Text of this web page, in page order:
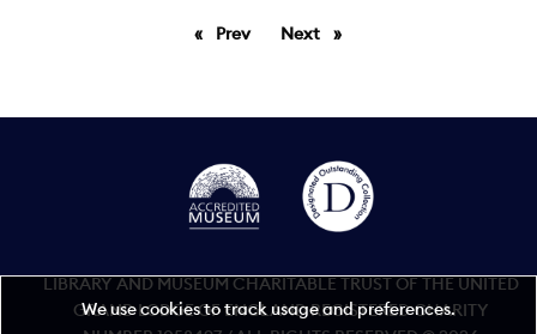
PrevpageNext page
LIBRARY AND MUSEUM CHARITABLE TRUST OF THE UNITED
GRAND LODGE OF ENGLAND REGISTERED CHARITY
We use cookies to track usage and preferences.